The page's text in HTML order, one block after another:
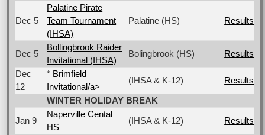
Dec 5
Palatine Pirate
Team Tournament
(IHSA)
Palatine (HS) Results
Dec 5
Bollingbrook Raider
Invitational (IHSA)
Bolingbrook (HS)
Results
Dec
12
* Brimfield
Invitational/a>
(IHSA & K-12)
Results
WINTER HOLIDAY BREAK
Jan 9
Naperville Cental
HS
(IHSA & K-12)
Results